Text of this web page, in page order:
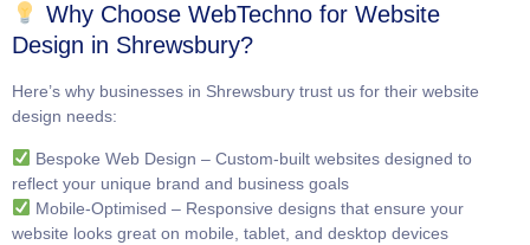
Why Choose WebTechno for Website
Design in Shrewsbury?
Here’s why businesses in Shrewsbury trust us for their website
design needs:
Bespoke Web Design – Custom-built websites designed to
reflect your unique brand and business goals
Mobile-Optimised – Responsive designs that ensure your
website looks great on mobile, tablet, and desktop devices